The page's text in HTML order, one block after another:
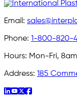
Email:
Phone: 1-800-820-
Hours: Mon-Fri,
Address: 185